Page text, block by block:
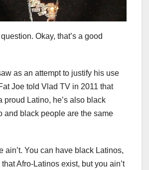
Okay, that’s a good
as an attempt to justify his use
Joe told Vlad TV in 2011 that
proud Latino, he’s also black
and black people are the same
ain’t. You can have black Latinos,
Afro-Latinos exist, but you ain’t